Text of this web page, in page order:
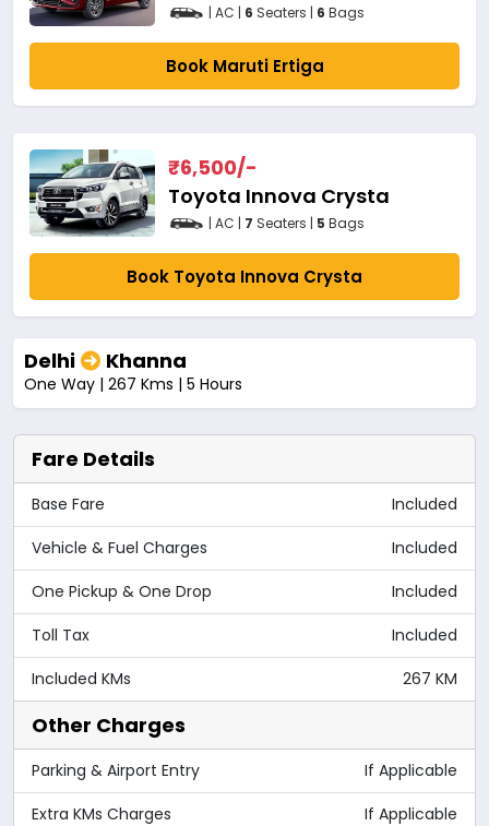
| AC | 6 Seaters | 6 Bags
Book Maruti Ertiga
₹6,500/-
Toyota Innova Crysta
| AC | 7 Seaters | 5 Bags
Book Toyota Innova Crysta
Delhi Khanna
One Way | 267 Kms | 5 Hours
Fare Details
Base Fare
Included
Vehicle & Fuel Charges
Included
One Pickup & One Drop
Included
Toll Tax
Included
Included KMs
267 KM
Other Charges
Parking & Airport Entry
If Applicable
Extra KMs Charges
If Applicable